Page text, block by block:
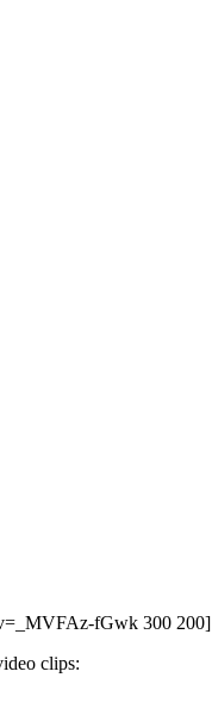
fGwk 300 200]
clips: